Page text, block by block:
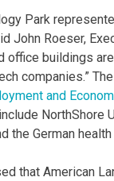
Park
John Roeser,
office buildings
companies.”
and
NorthShore
the German
that American